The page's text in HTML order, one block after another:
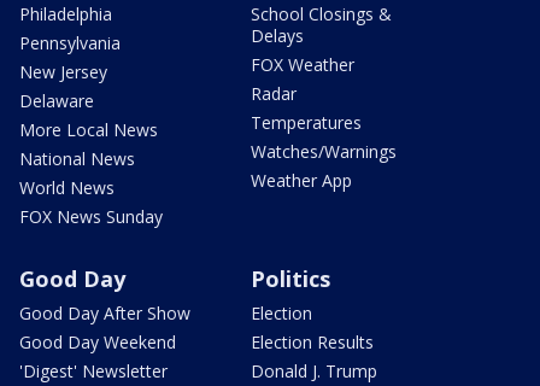
Philadelphia
Pennsylvania
New Jersey
Delaware
More Local News
National News
World News
FOX News Sunday
School Closings &
Delays
FOX Weather
Radar
Temperatures
Watches/Warnings
Weather App
Good Day
Good Day After Show
Good Day Weekend
'Digest' Newsletter
Politics
Election
Election Results
Donald J. Trump